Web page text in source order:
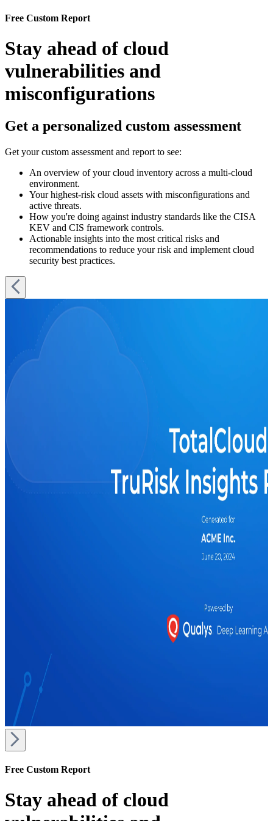
Free Custom Report
Stay ahead of cloud
vulnerabilities and
misconfigurations
Get a personalized custom assessment
Get your custom assessment and report to see:
An overview of your cloud inventory across a multi-cloud
environment.
Your highest-risk cloud assets with misconfigurations and
active threats.
How you're doing against industry standards like the CISA
KEV and CIS framework controls.
Actionable insights into the most critical risks and
recommendations to reduce your risk and implement cloud
security best practices.
Free Custom Report
Stay ahead of cloud